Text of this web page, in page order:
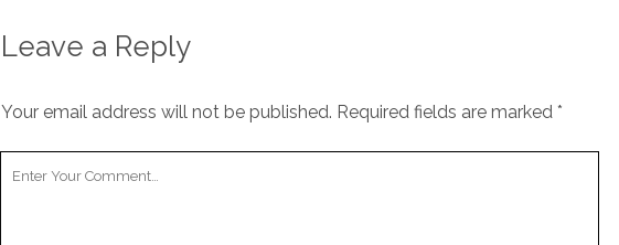
Leave a Reply
Your email address will not be published. Required fields are marked *